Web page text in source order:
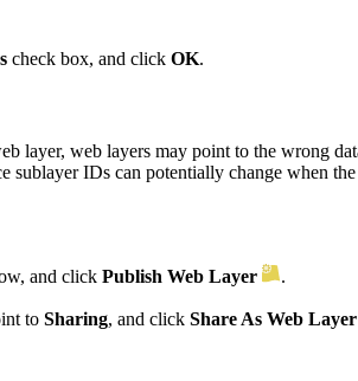
check box, and click OK.
layer, web layers may point to the wrong
IDs can potentially change when
and click Publish Web Layer .
to Sharing, and click Share As Web Layer